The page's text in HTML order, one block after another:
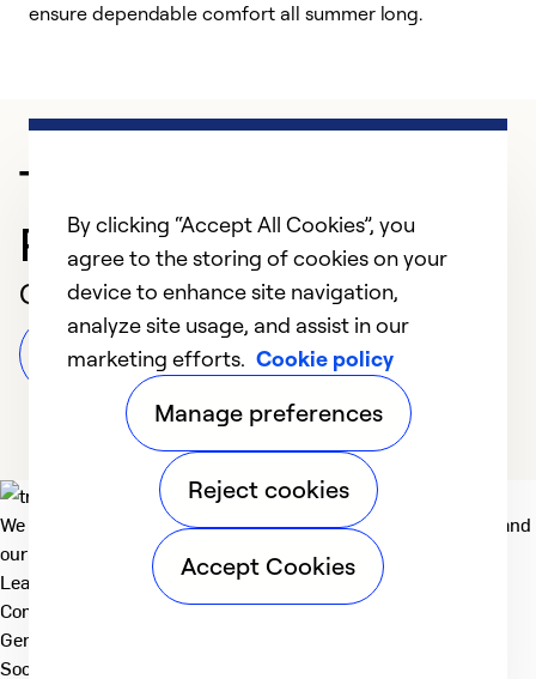
ensure dependable comfort all summer long.
Trusted HVAC
Professional in Tulsa
Customer Reviews
Leave a Review
We deliver technologies that matter to people, communities and
our planet. For the World We Share.
Learn more
Company
General
Social
By clicking “Accept All Cookies”, you
agree to the storing of cookies on your
device to enhance site navigation,
analyze site usage, and assist in our
marketing efforts. Cookie policy
Manage preferences
Reject cookies
Accept Cookies